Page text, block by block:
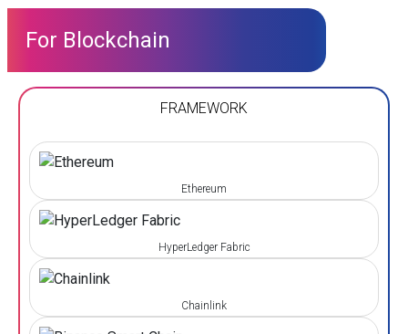
For Blockchain
FRAMEWORK
Ethereum
HyperLedger Fabric
Chainlink